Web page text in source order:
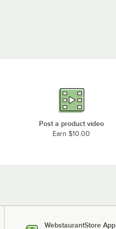
Post a product video
Earn $10.00
WebstaurantStore App